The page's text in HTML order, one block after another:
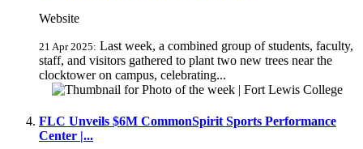
Website
21 Apr 2025: Last week, a combined group of students, faculty,
staff, and visitors gathered to plant two new trees near the
clocktower on campus, celebrating...
FLC Unveils $6M CommonSpirit Sports Performance
Center |...